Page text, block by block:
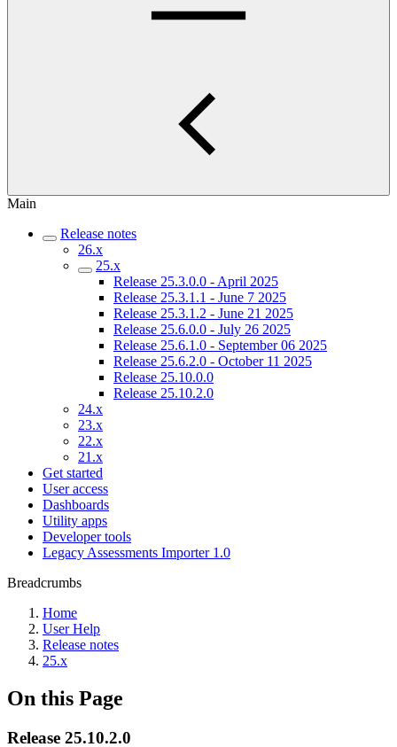
Main
Release notes
26.x
25.x
Release 25.3.0.0 - April 2025
Release 25.3.1.1 - June 7 2025
Release 25.3.1.2 - June 21 2025
Release 25.6.0.0 - July 26 2025
Release 25.6.1.0 - September 06 2025
Release 25.6.2.0 - October 11 2025
Release 25.10.0.0
Release 25.10.2.0
24.x
23.x
22.x
21.x
Get started
User access
Dashboards
Utility apps
Developer tools
Legacy Assessments Importer 1.0
Breadcrumbs
Home
User Help
Release notes
25.x
On this Page
Release 25.10.2.0